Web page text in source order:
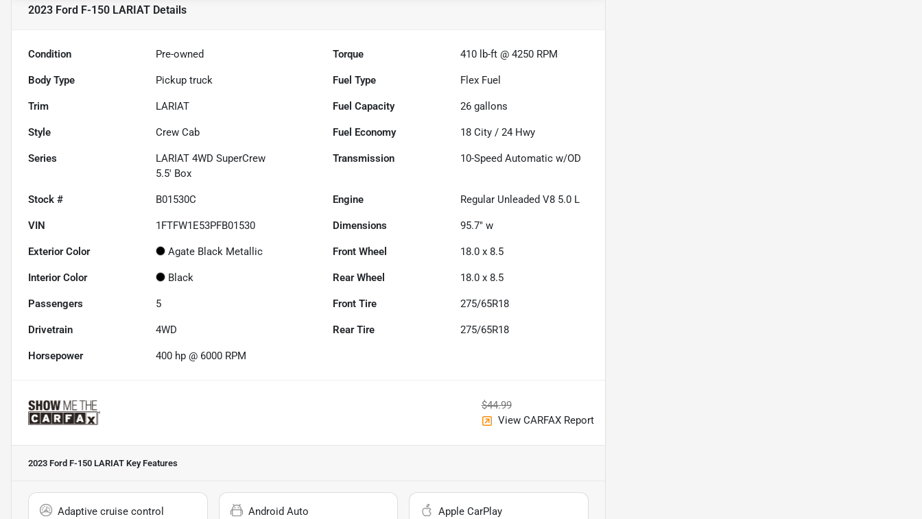
2023 Ford F-150 LARIAT Details
Condition Pre-owned Torque 410 lb-ft @ 4250 RPM
Body Type Pickup truck Fuel Type Flex Fuel
Trim LARIAT Fuel Capacity 26 gallons
Style Crew Cab Fuel Economy 18 City /24 Hwy
Series
LARIAT 4WD SuperCrew
5.5' Box
Transmission 10-Speed Automatic w/OD
Stock # B01530C Engine Regular Unleaded V8 5.0 L
VIN 1FTFW1E53PFB01530 Dimensions 95.7" w
Exterior Color Agate Black Metallic Front Wheel 18.0 x 8.5
Interior Color Black Rear Wheel 18.0 x 8.5
Passengers 5 Front Tire 275/65R18
Drivetrain 4WD Rear Tire 275/65R18
Horsepower 400 hp @ 6000 RPM
$44.99
View CARFAX Report
2023 Ford F-150 LARIAT Key Features
Adaptive cruise control Android Auto Apple CarPlay